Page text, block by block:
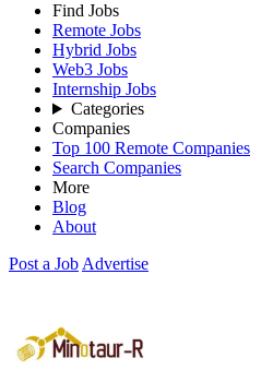
Find Jobs
Remote Jobs
Hybrid Jobs
Web3 Jobs
Internship Jobs
Categories
Companies
Top 100 Remote Companies
Search Companies
More
Blog
About
Post a Job Advertise